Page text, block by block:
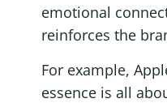
emotional
reinforces the
For example,
essence is all